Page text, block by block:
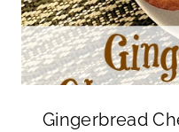
Gingerbread